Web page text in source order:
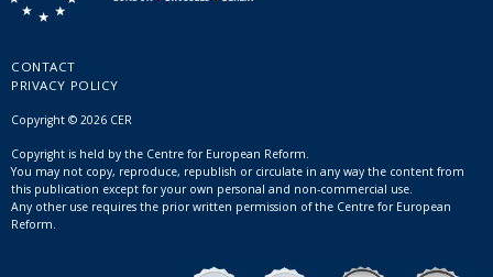
CONTACT
PRIVACY POLICY
Copyright © 2026 CER
Copyright is held by the Centre for European Reform.
You may not copy, reproduce, republish or circulate in any way the content from
this publication except for your own personal and non-commercial use.
Any other use requires the prior written permission of the Centre for European
Reform.